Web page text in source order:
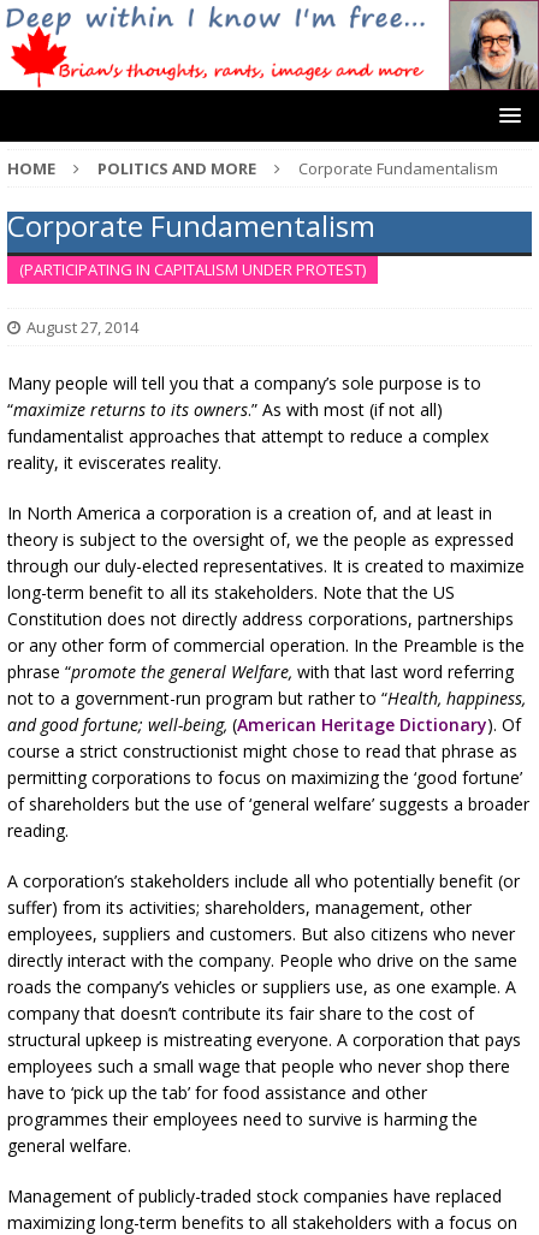
HOME POLITICS AND MORE Corporate Fundamentalism
Corporate Fundamentalism
(PARTICIPATING IN CAPITALISM UNDER PROTEST)
August 27, 2014
Many people will tell you that a company’s sole purpose is to
“maximize returns to its owners.” As with most (if not all)
fundamentalist approaches that attempt to reduce a complex
reality, it eviscerates reality.
In North America a corporation is a creation of, and at least in
theory is subject to the oversight of, we the people as expressed
through our duly-elected representatives. It is created to maximize
long-term benefit to all its stakeholders. Note that the US
Constitution does not directly address corporations, partnerships
or any other form of commercial operation. In the Preamble is the
phrase “promote the general Welfare, with that last word referring
not to a government-run program but rather to “Health, happiness,
and good fortune; well-being, (American Heritage Dictionary). Of
course a strict constructionist might chose to read that phrase as
permitting corporations to focus on maximizing the ‘good fortune’
of shareholders but the use of ‘general welfare’ suggests a broader
reading.
A corporation’s stakeholders include all who potentially benefit (or
suffer) from its activities; shareholders, management, other
employees, suppliers and customers. But also citizens who never
directly interact with the company. People who drive on the same
roads the company’s vehicles or suppliers use, as one example. A
company that doesn’t contribute its fair share to the cost of
structural upkeep is mistreating everyone. A corporation that pays
employees such a small wage that people who never shop there
have to ‘pick up the tab’ for food assistance and other
programmes their employees need to survive is harming the
general welfare.
Management of publicly-traded stock companies have replaced
maximizing long-term benefits to all stakeholders with a focus on